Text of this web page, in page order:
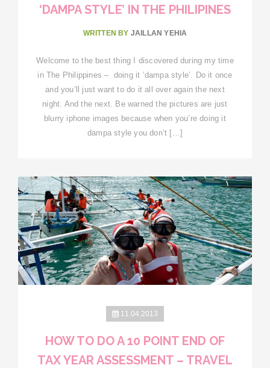
‘DAMPA STYLE’ IN THE PHILIPINES
WRITTEN BY JAILLAN YEHIA
Welcome to the best thing I discovered during my time
in The Philippines – doing it ‘dampa style’. Do it once
and you’ll just want to do it all over again the next
night. And the next. Be warned the pictures are just
blurry iphone images because when you’re doing it
dampa style you don’t […]
11.04.2013
HOW TO DO A 10 POINT END OF
TAX YEAR ASSESSMENT – TRAVEL